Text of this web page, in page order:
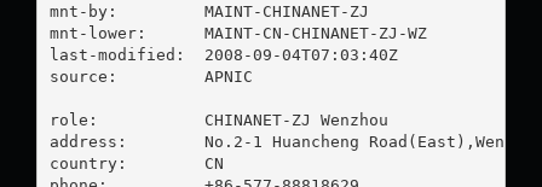
mnt-by:         MAINT-CHINANET-ZJ
mnt-lower:      MAINT-CN-CHINANET-ZJ-WZ
last-modified:  2008-09-04T07:03:40Z
source:         APNIC
role:           CHINANET-ZJ Wenzhou
address:        No.2-1 Huancheng
country:        CN